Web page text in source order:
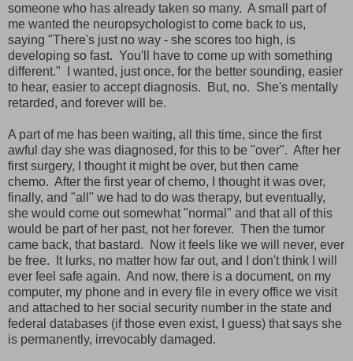
someone who has already taken so many. A small part of
me wanted the neuropsychologist to come back to us,
saying "There's just no way - she scores too high, is
developing so fast. You'll have to come up with something
different." I wanted, just once, for the better sounding, easier
to hear, easier to accept diagnosis. But, no. She's mentally
retarded, and forever will be.
A part of me has been waiting, all this time, since the first
awful day she was diagnosed, for this to be "over". After her
first surgery, I thought it might be over, but then came
chemo. After the first year of chemo, I thought it was over,
finally, and "all" we had to do was therapy, but eventually,
she would come out somewhat "normal" and that all of this
would be part of her past, not her forever. Then the tumor
came back, that bastard. Now it feels like we will never, ever
be free. It lurks, no matter how far out, and I don't think I will
ever feel safe again. And now, there is a document, on my
computer, my phone and in every file in every office we visit
and attached to her social security number in the state and
federal databases (if those even exist, I guess) that says she
is permanently, irrevocably damaged.